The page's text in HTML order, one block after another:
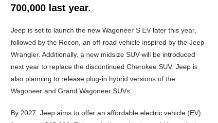
700,000 last year.
Jeep is set to launch the new Wagoneer S EV later this year,
followed by the Recon, an off-road vehicle inspired by the Jeep
Wrangler. Additionally, a new midsize SUV will be introduced
next year to replace the discontinued Cherokee SUV. Jeep is
also planning to release plug-in hybrid versions of the
Wagoneer and Grand Wagoneer SUVs.
By 2027, Jeep aims to offer an affordable electric vehicle (EV)